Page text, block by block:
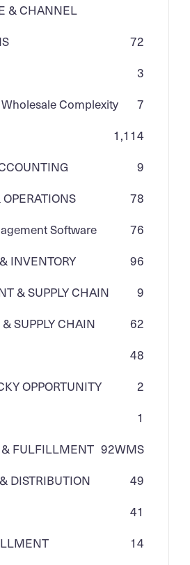
& CHANNEL
72
3
Complexity
7
1,114
9
78
Software
76
INVENTORY
96
& SUPPLY CHAIN
9
SUPPLY CHAIN
62
48
OPPORTUNITY
2
1
FULFILLMENT
WMS
92
DISTRIBUTION
49
41
14